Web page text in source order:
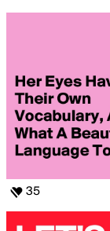
35